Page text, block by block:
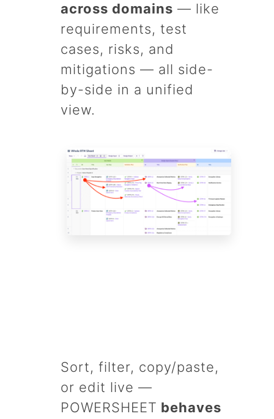
across domains — like
requirements, test
cases, risks, and
mitigations — all side-
by-side in a unified
view.
Sort, filter, copy/paste,
or edit live —
POWERSHEET behaves